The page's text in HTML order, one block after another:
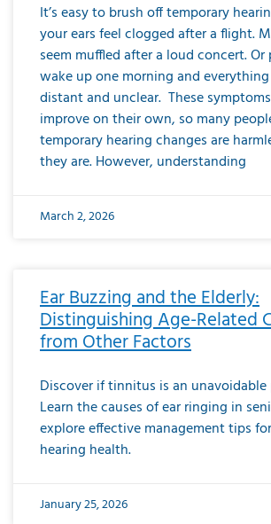
It’s easy to brush off temporary
your ears feel clogged after a flight.
seem muffled after a loud concert. Or
wake up one morning and
distant and unclear. These
improve on their own, so many
temporary hearing changes are
they are. However, understanding
March 2, 2026
Ear Buzzing and the Elderly:
Distinguishing Age-Related
from Other Factors
Discover if tinnitus is an
Learn the causes of ear ringing in
explore effective management tips
hearing health.
January 25, 2026